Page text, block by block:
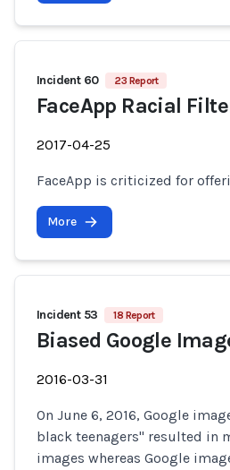
Incident 60 23 Report
FaceApp Racial
2017-04-25
FaceApp is criticized for
More
Incident 53 18 Report
Biased Google
2016-03-31
On June 6, 2016, Google
black teenagers" resulted in
images whereas Google